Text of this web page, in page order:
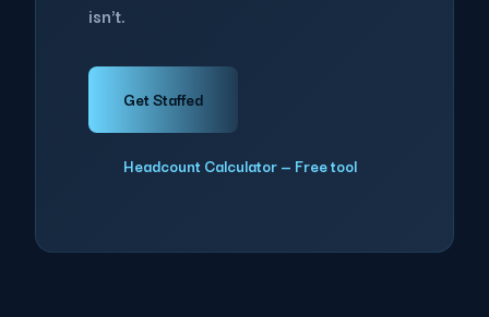
isn't.
Get Staffed
Headcount Calculator — Free tool